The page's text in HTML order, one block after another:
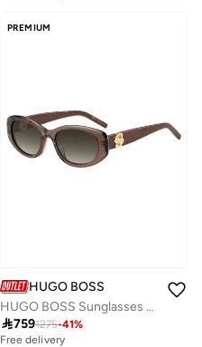
PREMIUM
HUGO BOSS
HUGO BOSS Sunglasses BOSS 1859/G/S Multicolour
7591275-41%
Free delivery